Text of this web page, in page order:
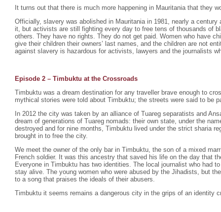
It turns out that there is much more happening in Mauritania that they
Officially, slavery was abolished in Mauritania in 1981, nearly a century
it, but activists are still fighting every day to free tens of thousands of
others. They have no rights. They do not get paid. Women who have
give their children their owners’ last names, and the children are not
against slavery is hazardous for activists, lawyers and the journalists
Episode 2 – Timbuktu at the Crossroads
Timbuktu was a dream destination for any traveller brave enough to
mythical stories were told about Timbuktu; the streets were said to be
In 2012 the city was taken by an alliance of Tuareg separatists and
dream of generations of Tuareg nomads: their own state, under the
destroyed and for nine months, Timbuktu lived under the strict sharia
brought in to free the city.
We meet the owner of the only bar in Timbuktu, the son of a mixed
French soldier. It was this ancestry that saved his life on the day that
Everyone in Timbuktu has two identities. The local journalist who had
stay alive. The young women who were abused by the Jihadists, but
to a song that praises the ideals of their abusers.
Timbuktu it seems remains a dangerous city in the grips of an identity